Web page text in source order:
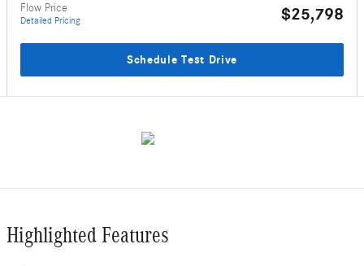
Flow Price
Detailed Pricing $25,798
Schedule Test Drive
Highlighted Features